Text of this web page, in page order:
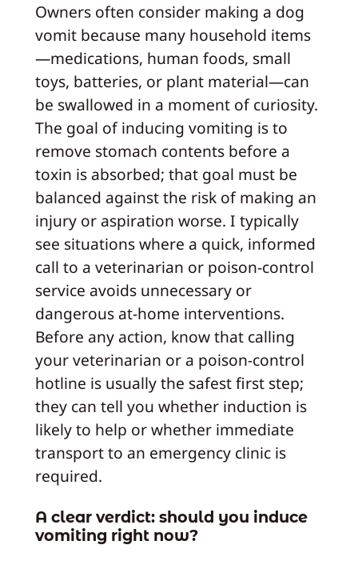
Owners often consider making a dog
vomit because many household items
—medications, human foods, small
toys, batteries, or plant material—can
be swallowed in a moment of curiosity.
The goal of inducing vomiting is to
remove stomach contents before a
toxin is absorbed; that goal must be
balanced against the risk of making an
injury or aspiration worse. I typically
see situations where a quick, informed
call to a veterinarian or poison-control
service avoids unnecessary or
dangerous at-home interventions.
Before any action, know that calling
your veterinarian or a poison-control
hotline is usually the safest first step;
they can tell you whether induction is
likely to help or whether immediate
transport to an emergency clinic is
required.
A clear verdict: should you induce
vomiting right now?